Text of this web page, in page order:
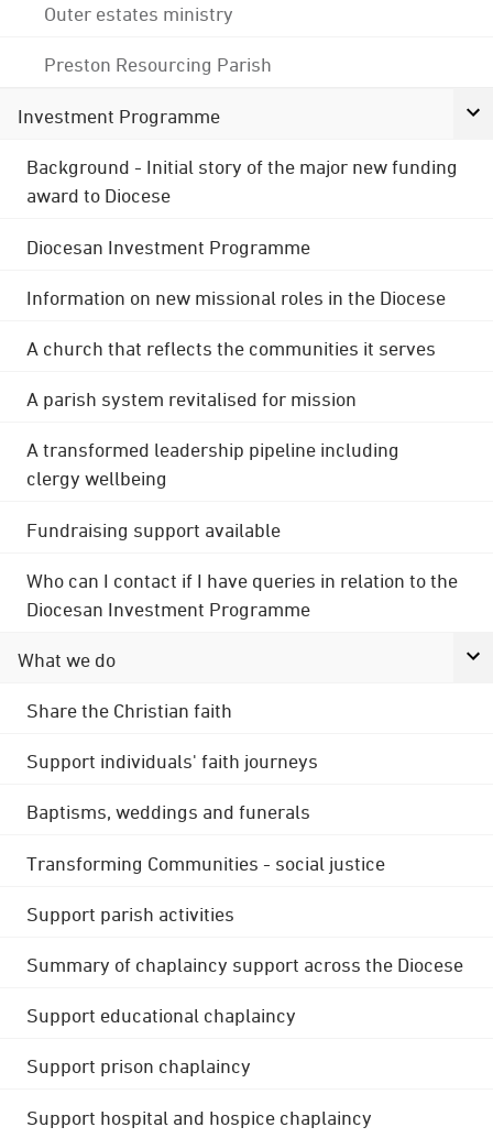
Outer estates ministry
Preston Resourcing Parish
Investment Programme
Background - Initial story of the major new funding
award to Diocese
Diocesan Investment Programme
Information on new missional roles in the Diocese
A church that reflects the communities it serves
A parish system revitalised for mission
A transformed leadership pipeline including
clergy wellbeing
Fundraising support available
Who can I contact if I have queries in relation to the
Diocesan Investment Programme
What we do
Share the Christian faith
Support individuals' faith journeys
Baptisms, weddings and funerals
Transforming Communities - social justice
Support parish activities
Summary of chaplaincy support across the Diocese
Support educational chaplaincy
Support prison chaplaincy
Support hospital and hospice chaplaincy